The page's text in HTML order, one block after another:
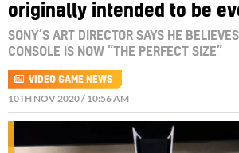
originally intended to be
SONY’S ART DIRECTOR SAYS HE
CONSOLE IS NOW “THE PERFECT SIZE”
VIDEO GAME NEWS
10TH NOV 2020 / 10:56 AM